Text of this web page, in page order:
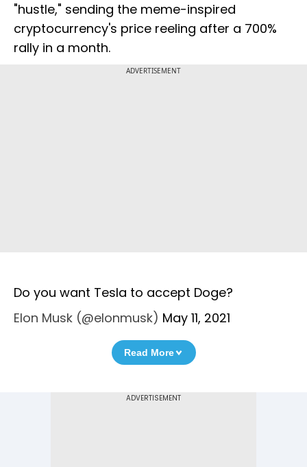
"hustle," sending the meme-inspired
cryptocurrency's price reeling after a 700%
rally in a month.
ADVERTISEMENT
Do you want Tesla to accept Doge?
Elon Musk (@elonmusk) May 11, 2021
Read More